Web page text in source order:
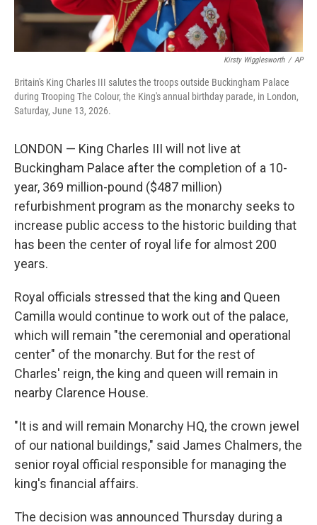
Kirsty Wigglesworth / AP
Britain's King Charles III salutes the troops outside Buckingham Palace
during Trooping The Colour, the King's annual birthday parade, in London,
Saturday, June 13, 2026.
LONDON — King Charles III will not live at
Buckingham Palace after the completion of a 10-
year, 369 million-pound ($487 million)
refurbishment program as the monarchy seeks to
increase public access to the historic building that
has been the center of royal life for almost 200
years.
Royal officials stressed that the king and Queen
Camilla would continue to work out of the palace,
which will remain "the ceremonial and operational
center" of the monarchy. But for the rest of
Charles' reign, the king and queen will remain in
nearby Clarence House.
"It is and will remain Monarchy HQ, the crown jewel
of our national buildings," said James Chalmers, the
senior royal official responsible for managing the
king's financial affairs.
The decision was announced Thursday during a